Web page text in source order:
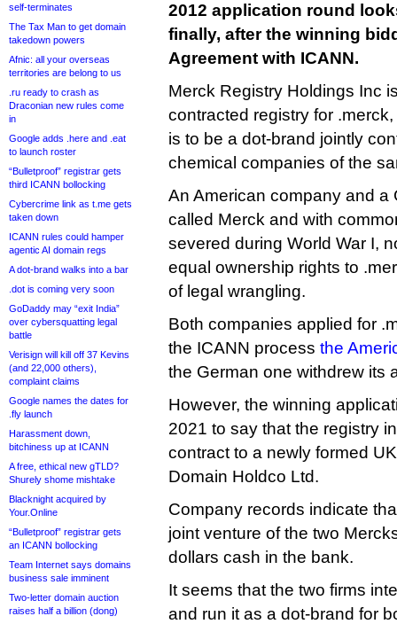
self-terminates
The Tax Man to get domain
takedown powers
Afnic: all your overseas
territories are belong to us
.ru ready to crash as
Draconian new rules come
in
Google adds .here and .eat
to launch roster
“Bulletproof” registrar gets
third ICANN bollocking
Cybercrime link as t.me gets
taken down
ICANN rules could hamper
agentic AI domain regs
A dot-brand walks into a bar
.dot is coming very soon
GoDaddy may “exit India”
over cybersquatting legal
battle
Verisign will kill off 37 Kevins
(and 22,000 others),
complaint claims
Google names the dates for
.fly launch
Harassment down,
bitchiness up at ICANN
A free, ethical new gTLD?
Shurely shome mishtake
Blacknight acquired by
Your.Online
“Bulletproof” registrar gets
an ICANN bollocking
Team Internet says domains
business sale imminent
Two-letter domain auction
raises half a billion (dong)
2012 application round
finally, after the winning
Agreement with ICANN.
Merck Registry Holdings Inc
contracted registry for
is to be a dot-brand jointly
chemical companies of the
An American company and a
called Merck and with
severed during World War I,
equal ownership rights to
of legal wrangling.
Both companies applied for
the ICANN process the
the German one withdrew its
However, the winning
2021 to say that the registry
contract to a newly formed
Domain Holdco Ltd.
Company records indicate
joint venture of the two
dollars cash in the bank.
It seems that the two firms
and run it as a dot-brand for